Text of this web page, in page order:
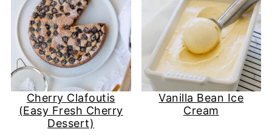
Cherry Clafoutis
(Easy Fresh Cherry
Dessert)
Vanilla Bean Ice
Cream